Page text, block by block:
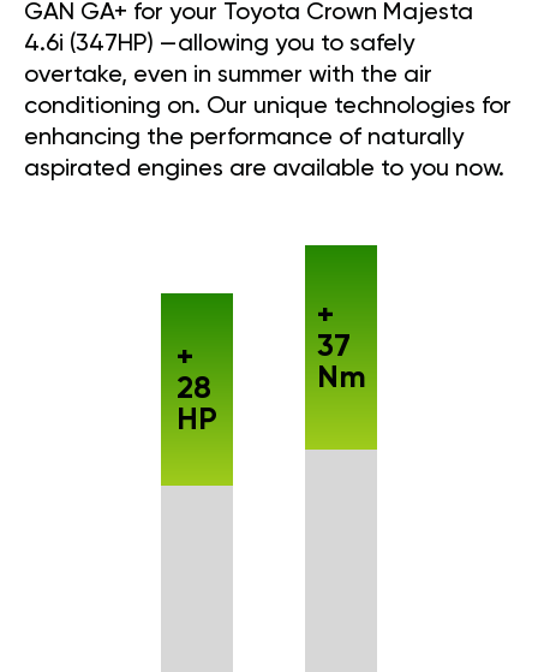
GAN GA+ for your Toyota Crown Majesta
4.6i (347HP) —allowing you to safely
overtake, even in summer with the air
conditioning on. Our unique technologies for
enhancing the performance of naturally
aspirated engines are available to you now.
+
28
HP
+
37
Nm